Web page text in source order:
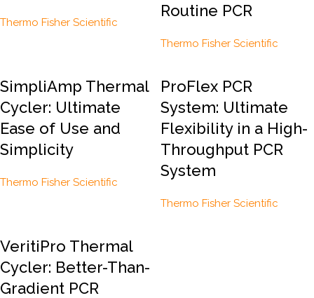
Thermo Fisher Scientific
Routine PCR
Thermo Fisher Scientific
SimpliAmp Thermal
Cycler: Ultimate
Ease of Use and
Simplicity
Thermo Fisher Scientific
ProFlex PCR
System: Ultimate
Flexibility in a High-
Throughput PCR
System
Thermo Fisher Scientific
VeritiPro Thermal
Cycler: Better-Than-
Gradient PCR